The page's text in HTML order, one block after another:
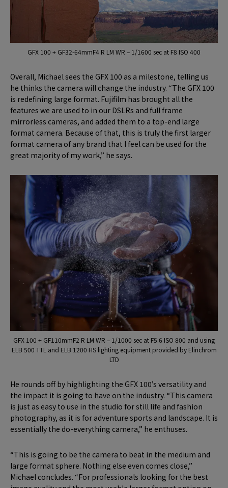
GFX 100 + GF32-64mmF4 R LM WR – 1/1600 sec at F8 ISO 400
Overall, Michael sees the GFX 100 as a milestone, telling us
he thinks the camera will change the industry. “The GFX 100
is redefining large format. Fujifilm has brought all the
features we are used to in our DSLRs and full frame
mirrorless cameras, and added them to a top-end large
format camera. Because of that, this is truly the first larger
format camera of any brand that I feel can be used for the
great majority of my work,” he says.
GFX 100 + GF110mmF2 R LM WR – 1/1000 sec at F5.6 ISO 800 and using
ELB 500 TTL and ELB 1200 HS lighting equipment provided by Elinchrom
LTD
He rounds off by highlighting the GFX 100’s versatility and
the impact it is going to have on the industry. “This camera
is just as easy to use in the studio for still life and fashion
photography, as it is for adventure sports and landscape. It is
essentially the do-everything camera,” he enthuses.
“This is going to be the camera to beat in the medium and
large format sphere. Nothing else even comes close,”
Michael concludes. “For professionals looking for the best